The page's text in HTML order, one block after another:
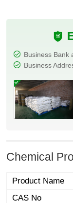
Business Bank
Business
Chemical
Product Name
CAS No